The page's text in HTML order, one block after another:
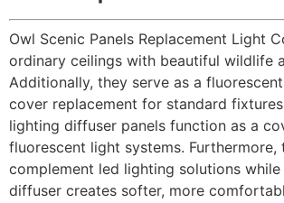
Owl Scenic Panels Replacement Light
ordinary ceilings with beautiful wildlife
Additionally, they serve as a
cover replacement for standard
lighting diffuser panels function as a
fluorescent light systems. Furthermore,
complement led lighting solutions
diffuser creates softer, more